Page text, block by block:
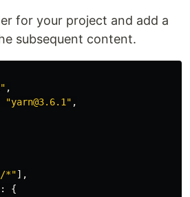
for your project and add a
subsequent content.
,
"yarn@3.6.1" ,
*"],
:
{